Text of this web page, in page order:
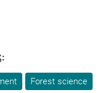
Forest science